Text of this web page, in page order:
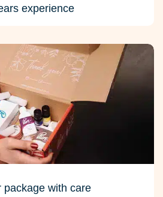
experience
package with care